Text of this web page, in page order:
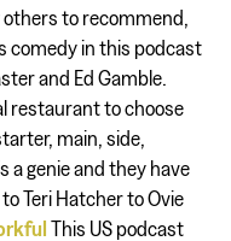
others to recommend,
comedy in this podcast
and Ed Gamble.
restaurant to choose
main, side,
a genie and they have
Teri Hatcher to Ovie
This US podcast